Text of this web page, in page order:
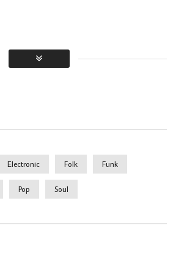
Electronic Folk Funk
Pop Soul